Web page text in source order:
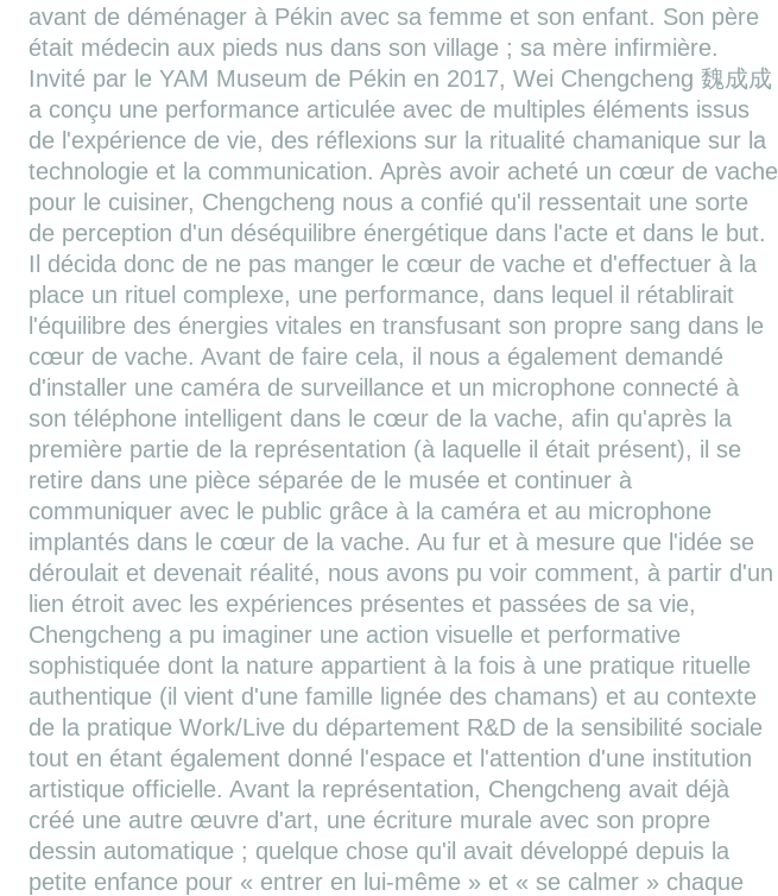
avant de déménager à Pékin avec sa femme et son enfant. Son père
était médecin aux pieds nus dans son village ; sa mère infirmière.
Invité par le YAM Museum de Pékin en 2017, Wei Chengcheng 魏成成
a conçu une performance articulée avec de multiples éléments issus
de l'expérience de vie, des réflexions sur la ritualité chamanique sur la
technologie et la communication. Après avoir acheté un cœur de vache
pour le cuisiner, Chengcheng nous a confié qu'il ressentait une sorte
de perception d'un déséquilibre énergétique dans l'acte et dans le but.
Il décida donc de ne pas manger le cœur de vache et d'effectuer à la
place un rituel complexe, une performance, dans lequel il rétablirait
l'équilibre des énergies vitales en transfusant son propre sang dans le
cœur de vache. Avant de faire cela, il nous a également demandé
d'installer une caméra de surveillance et un microphone connecté à
son téléphone intelligent dans le cœur de la vache, afin qu'après la
première partie de la représentation (à laquelle il était présent), il se
retire dans une pièce séparée de le musée et continuer à
communiquer avec le public grâce à la caméra et au microphone
implantés dans le cœur de la vache. Au fur et à mesure que l'idée se
déroulait et devenait réalité, nous avons pu voir comment, à partir d'un
lien étroit avec les expériences présentes et passées de sa vie,
Chengcheng a pu imaginer une action visuelle et performative
sophistiquée dont la nature appartient à la fois à une pratique rituelle
authentique (il vient d'une famille lignée des chamans) et au contexte
de la pratique Work/Live du département R&D de la sensibilité sociale
tout en étant également donné l'espace et l'attention d'une institution
artistique officielle. Avant la représentation, Chengcheng avait déjà
créé une autre œuvre d'art, une écriture murale avec son propre
dessin automatique ; quelque chose qu'il avait développé depuis la
petite enfance pour « entrer en lui-même » et « se calmer » chaque